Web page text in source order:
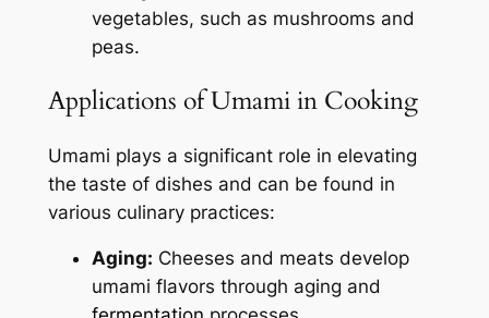
vegetables, such as mushrooms and
peas.
Applications of Umami in Cooking
Umami plays a significant role in elevating
the taste of dishes and can be found in
various culinary practices:
Aging: Cheeses and meats develop
umami flavors through aging and